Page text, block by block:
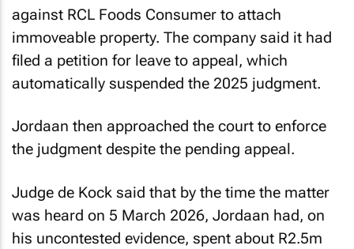
against RCL Foods Consumer to attach
immoveable property. The company said it had
filed a petition for leave to appeal, which
automatically suspended the 2025 judgment.
Jordaan then approached the court to enforce
the judgment despite the pending appeal.
Judge de Kock said that by the time the matter
was heard on 5 March 2026, Jordaan had, on
his uncontested evidence, spent about R2.5m